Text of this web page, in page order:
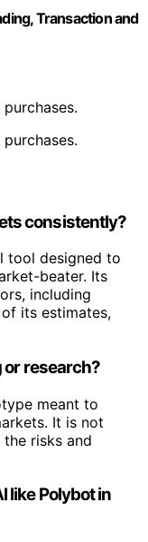
Transaction and
consistently?
tool designed to
beater. Its
including
its estimates,
or research?
meant to
It is not
risks and
like Polybot in